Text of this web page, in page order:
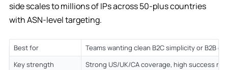
side scales to millions of IPs across 50-plus countries
with ASN-level targeting.
Best for
Teams wanting clean B2C simplicity or B2B
Key strength
Strong US/UK/CA coverage, high success